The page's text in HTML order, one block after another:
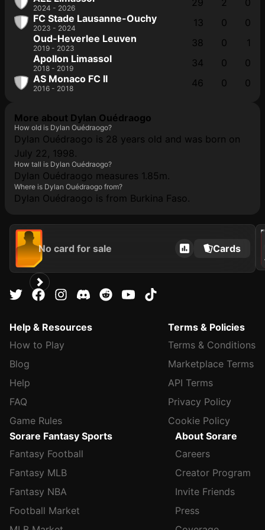
2024 - 2026 29 2
0
FC Stade Lausanne-Ouchy
2023 - 2024 13 0
0
Oud-Heverlee Leuven
2019 - 2023 38 0
1
Apollon Limassol
2018 - 2019 34 0
0
AS Monaco FC II
2016 - 2018 46 0 0
More about Dylan Ouédraogo
How old is Dylan Ouédraogo?
Dylan Ouédraogo is 28 years old and was born on
July 22, 1998.
How tall is Dylan Ouédraogo?
Dylan Ouédraogo measures 1.85m.
Where is Dylan Ouédraogo from?
Dylan Ouédraogo is from Burkina Faso.
No card for sale Cards
2020
Help & Resources
How to Play
Blog
Help
FAQ
Game Rules
Terms & Policies
Terms & Conditions
Marketplace Terms
API Terms
Privacy Policy
Cookie Policy
Sorare Fantasy Sports
Fantasy Football
Fantasy MLB
Fantasy NBA
Football Market
About Sorare
Careers
Creator Program
Invite Friends
Press